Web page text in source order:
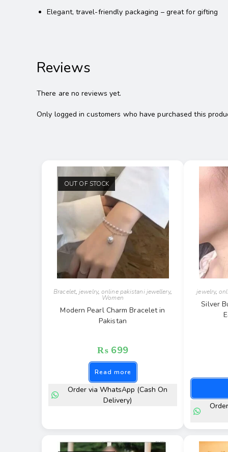
Elegant, travel-friendly packaging – great for gifting
Reviews
There are no reviews yet.
Only logged in customers who have purchased this
OUT OF STOCK
Bracelet,jewelry,online pakistani jewellery,
Women
Modern Pearl Charm Bracelet in
Pakistan
₨ 699
Read more
Order via WhatsApp (Cash On
Delivery)
jewelry,
Silver